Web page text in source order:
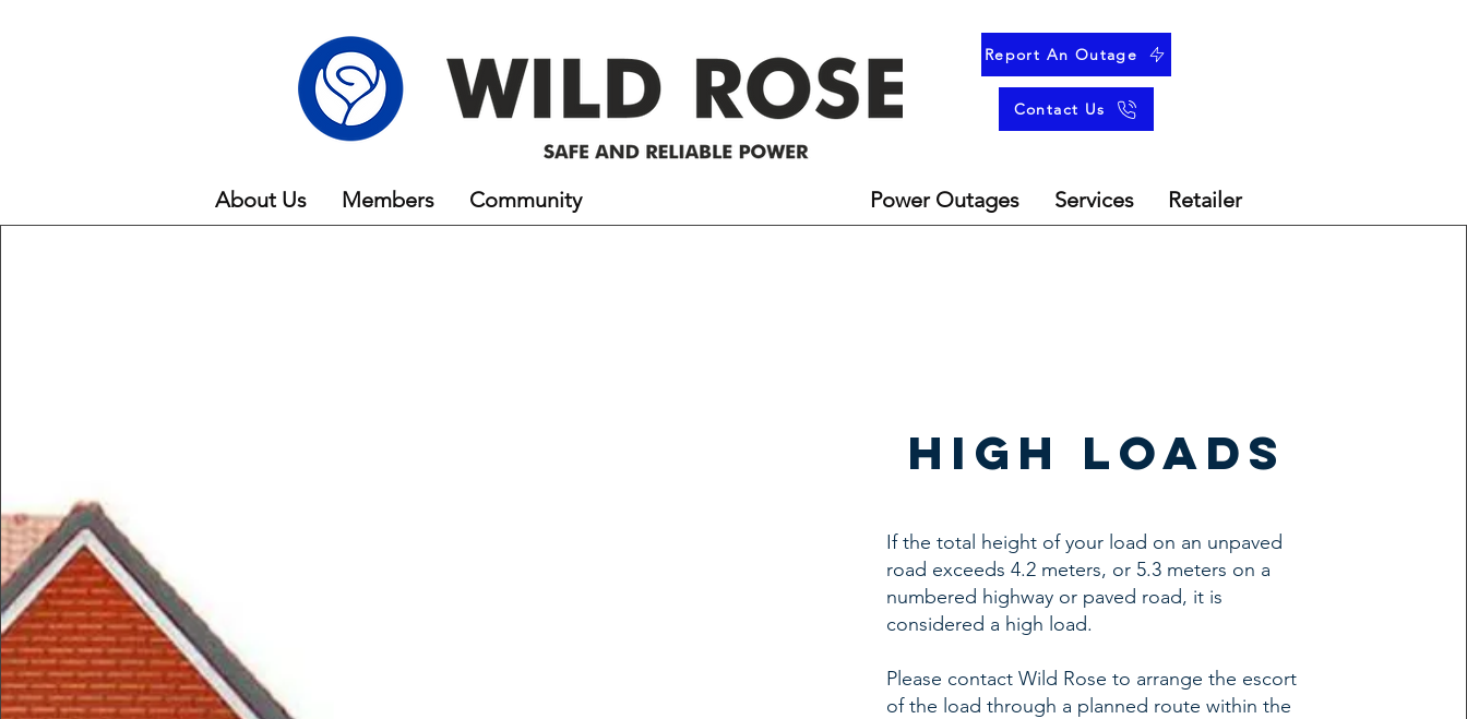
Report An Outage
Contact Us
About Us Members Community Power Outages Services Retailer
high loads
If the total height of your load on an unpaved
road exceeds 4.2 meters, or 5.3 meters on a
numbered highway or paved road, it is
considered a high load.
Please contact Wild Rose to arrange the escort
of the load through a planned route within the